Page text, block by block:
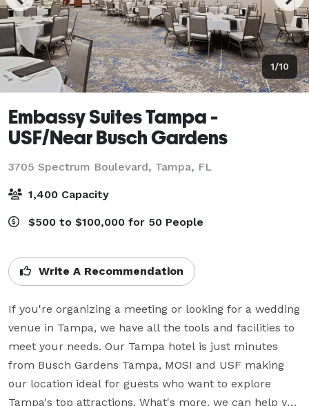
1/10
Embassy Suites Tampa -
USF/Near Busch Gardens
3705 Spectrum Boulevard, Tampa, FL
1,400 Capacity
$500 to $100,000 for 50 People
Write A Recommendation
If you're organizing a meeting or looking for a wedding
venue in Tampa, we have all the tools and facilities to
meet your needs. Our Tampa hotel is just minutes
from Busch Gardens Tampa, MOSI and USF making
our location ideal for guests who want to explore
Tampa's top attractions. What's more, we can help you